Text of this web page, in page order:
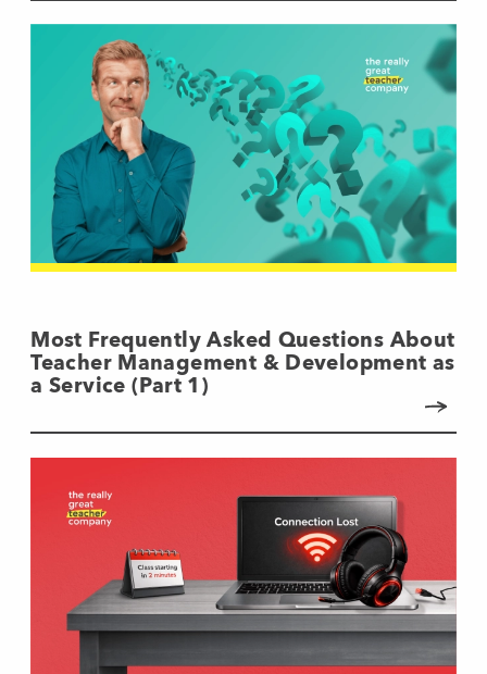
Most Frequently Asked Questions About
Teacher Management & Development as
a Service (Part 1)